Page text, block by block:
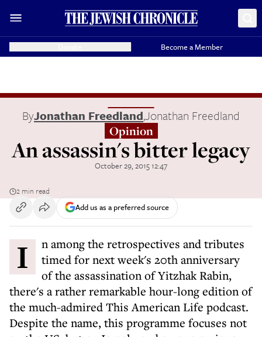
Become a Member
ByJonathan Freedland,Jonathan Freedland
Opinion
An assassin's bitter legacy
October 29, 2015 12:47
2 min read
Add us as a preferred source
In among the retrospectives and tributes
timed for next week's 20th anniversary
of the assassination of Yitzhak Rabin,
there's a rather remarkable hour-long edition of
the much-admired This American Life podcast.
Despite the name, this programme focuses not